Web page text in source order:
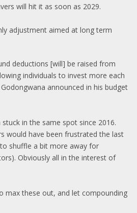
will hit it as soon as 2029.
adjustment aimed at long term
deductions [will] be raised from
individuals to invest more each
announced in his budget
in the same spot since 2016.
would have been frustrated the last
shuffle a bit more away for
Obviously all in the interest of
max these out, and let compounding